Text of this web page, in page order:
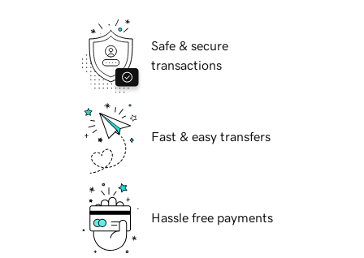
Safe & secure
transactions
Fast & easy transfers
Hassle free payments